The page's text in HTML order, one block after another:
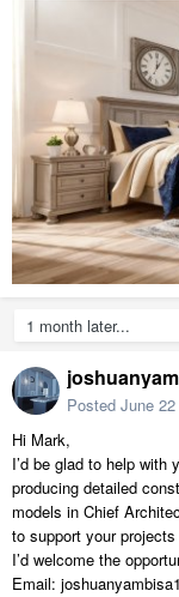
1 month later...
Posted June 22
Hi Mark,
I’d be glad to help with
producing detailed
models in Chief
to support your
I’d welcome the
Email: